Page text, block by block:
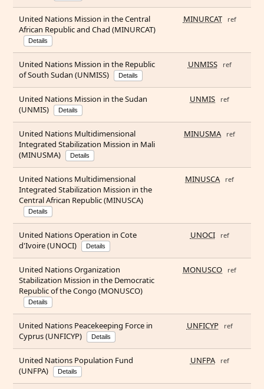
United Nations Mission in the Central
African Republic and Chad (MINURCAT)
Details
MINURCAT ref
United Nations Mission in the Republic
of South Sudan (UNMISS)
Details
UNMISS ref
United Nations Mission in the Sudan
(UNMIS)
Details
UNMIS ref
United Nations Multidimensional
Integrated Stabilization Mission in Mali
(MINUSMA)
Details
MINUSMA ref
United Nations Multidimensional
Integrated Stabilization Mission in the
Central African Republic (MINUSCA)
Details
MINUSCA ref
United Nations Operation in Cote
d'Ivoire (UNOCI)
Details
UNOCI ref
United Nations Organization
Stabilization Mission in the Democratic
Republic of the Congo (MONUSCO)
Details
MONUSCO ref
United Nations Peacekeeping Force in
Cyprus (UNFICYP)
Details
UNFICYP ref
United Nations Population Fund
(UNFPA)
Details
UNFPA ref